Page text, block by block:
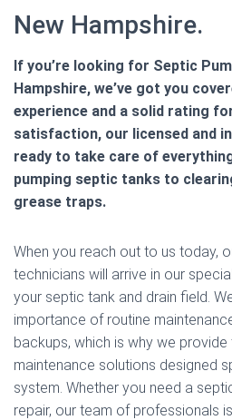
New Hampshire.
If you’re looking for Septic
Hampshire, we’ve got you
experience and a solid rating
satisfaction, our licensed and
ready to take care of
pumping septic tanks to
grease traps.
When you reach out to us today,
technicians will arrive in our
your septic tank and drain field.
importance of routine
backups, which is why we
maintenance solutions designed
system. Whether you need a
repair, our team of professionals